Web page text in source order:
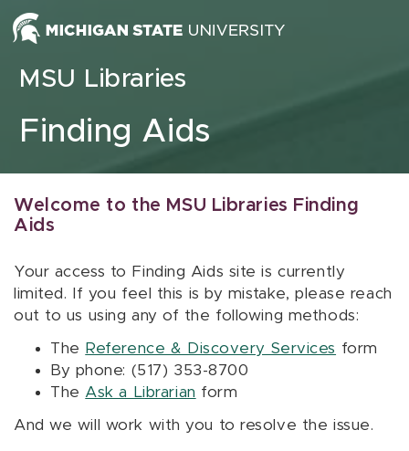
Skip to content
MSU Libraries
Finding Aids
Welcome to the MSU Libraries Finding
Aids
Your access to Finding Aids site is currently
limited. If you feel this is by mistake, please reach
out to us using any of the following methods:
The Reference & Discovery Services form
By phone: (517) 353-8700
The Ask a Librarian form
And we will work with you to resolve the issue.